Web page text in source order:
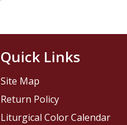
Quick Links
Site Map
Return Policy
Liturgical Color Calendar